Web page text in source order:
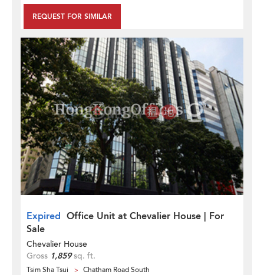
REQUEST FOR SIMILAR
Expired Office Unit at Chevalier House | For
Sale
Chevalier House
Gross 1,859sq. ft.
Tsim Sha Tsui Chatham Road South